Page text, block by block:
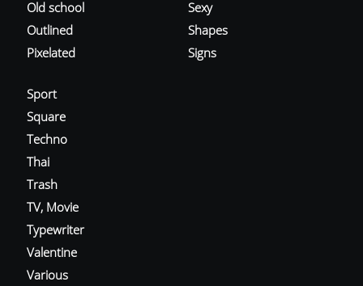
Old school
Outlined
Pixelated
Sexy
Shapes
Signs
Sport
Square
Techno
Thai
Trash
TV, Movie
Typewriter
Valentine
Various